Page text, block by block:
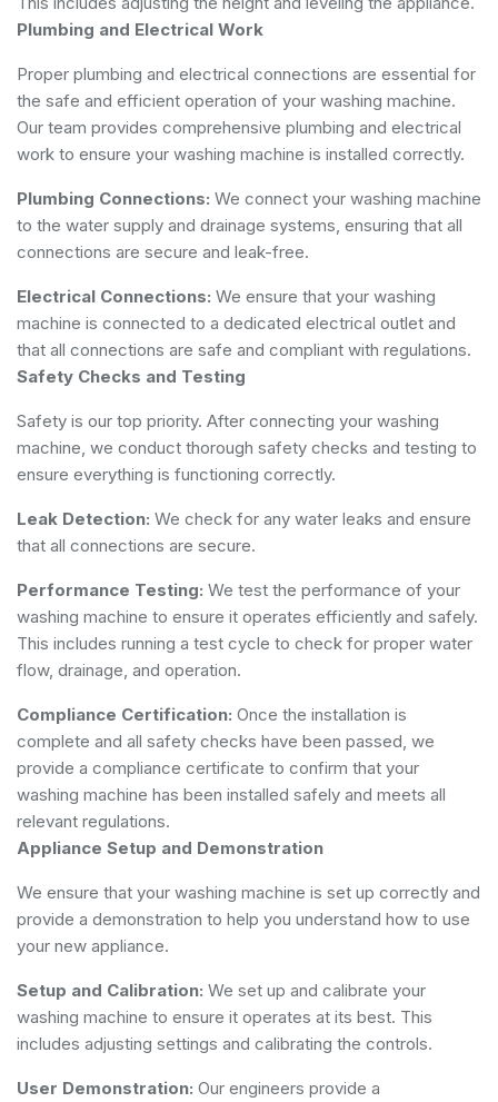
Plumbing and Electrical Work
Proper plumbing and electrical connections are essential for
the safe and efficient operation of your washing machine.
Our team provides comprehensive plumbing and electrical
work to ensure your washing machine is installed correctly.
Plumbing Connections: We connect your washing machine
to the water supply and drainage systems, ensuring that all
connections are secure and leak-free.
Electrical Connections: We ensure that your washing
machine is connected to a dedicated electrical outlet and
that all connections are safe and compliant with regulations.
Safety Checks and Testing
Safety is our top priority. After connecting your washing
machine, we conduct thorough safety checks and testing to
ensure everything is functioning correctly.
Leak Detection: We check for any water leaks and ensure
that all connections are secure.
Performance Testing: We test the performance of your
washing machine to ensure it operates efficiently and safely.
This includes running a test cycle to check for proper water
flow, drainage, and operation.
Compliance Certification: Once the installation is
complete and all safety checks have been passed, we
provide a compliance certificate to confirm that your
washing machine has been installed safely and meets all
relevant regulations.
Appliance Setup and Demonstration
We ensure that your washing machine is set up correctly and
provide a demonstration to help you understand how to use
your new appliance.
Setup and Calibration: We set up and calibrate your
washing machine to ensure it operates at its best. This
includes adjusting settings and calibrating the controls.
User Demonstration: Our engineers provide a